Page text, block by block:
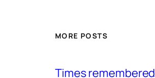
MORE POSTS
Times remembered